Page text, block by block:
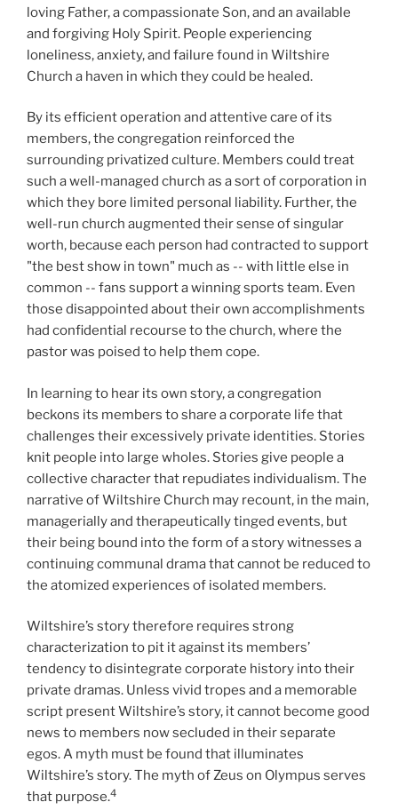
loving Father, a compassionate Son, and an available
and forgiving Holy Spirit. People experiencing
loneliness, anxiety, and failure found in Wiltshire
Church a haven in which they could be healed.
By its efficient operation and attentive care of its
members, the congregation reinforced the
surrounding privatized culture. Members could treat
such a well-managed church as a sort of corporation in
which they bore limited personal liability. Further, the
well-run church augmented their sense of singular
worth, because each person had contracted to support
"the best show in town" much as -- with little else in
common -- fans support a winning sports team. Even
those disappointed about their own accomplishments
had confidential recourse to the church, where the
pastor was poised to help them cope.
In learning to hear its own story, a congregation
beckons its members to share a corporate life that
challenges their excessively private identities. Stories
knit people into large wholes. Stories give people a
collective character that repudiates individualism. The
narrative of Wiltshire Church may recount, in the main,
managerially and therapeutically tinged events, but
their being bound into the form of a story witnesses a
continuing communal drama that cannot be reduced to
the atomized experiences of isolated members.
Wiltshire’s story therefore requires strong
characterization to pit it against its members’
tendency to disintegrate corporate history into their
private dramas. Unless vivid tropes and a memorable
script present Wiltshire’s story, it cannot become good
news to members now secluded in their separate
egos. A myth must be found that illuminates
Wiltshire’s story. The myth of Zeus on Olympus serves
that purpose.4